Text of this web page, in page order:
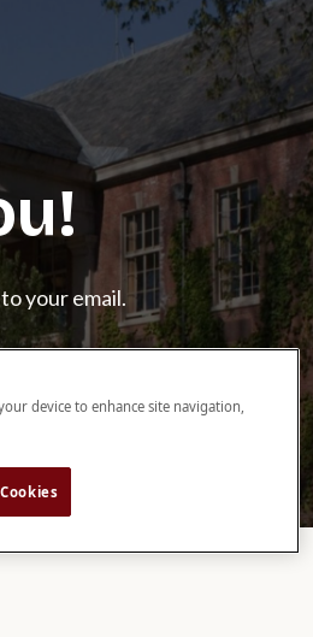
your email.
device to enhance site navigation,